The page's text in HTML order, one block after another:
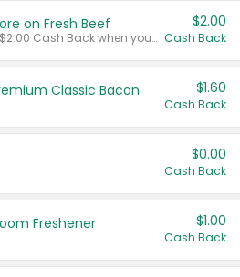
on Fresh Beef
Any variety. Earn $2.00 Cash Back when you spend $10 or more before tax and after discounts and coupons in one transaction.
$2.00
Cash Back
Classic Bacon $1.60
Cash Back
$0.00
Cash Back
Freshener $1.00
Cash Back